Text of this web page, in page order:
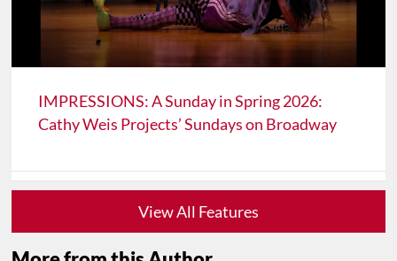
IMPRESSIONS: A Sunday in Spring 2026:
Cathy Weis Projects’ Sundays on Broadway
View All Features